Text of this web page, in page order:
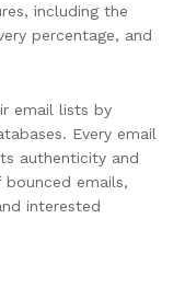
including the
percentage, and
email lists by
Every email
authenticity and
bounced emails,
interested